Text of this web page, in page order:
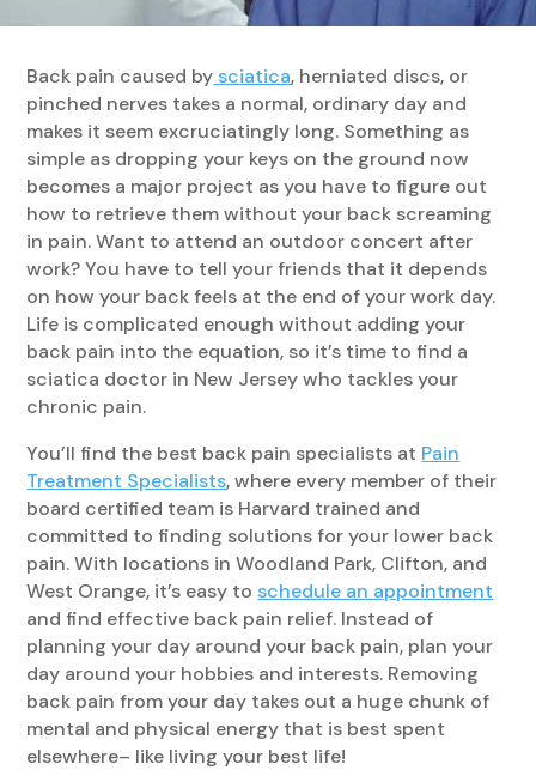
Back pain caused bysciatica, herniated discs, or
pinched nerves takes a normal, ordinary day and
makes it seem excruciatingly long. Something as
simple as dropping your keys on the ground now
becomes a major project as you have to figure out
how to retrieve them without your back screaming
in pain. Want to attend an outdoor concert after
work? You have to tell your friends that it depends
on how your back feels at the end of your work day.
Life is complicated enough without adding your
back pain into the equation, so it’s time to find a
sciatica doctor in New Jersey who tackles your
chronic pain.
You’ll find the best back pain specialists at Pain
Treatment Specialists, where every member of their
board certified team is Harvard trained and
committed to finding solutions for your lower back
pain. With locations in Woodland Park, Clifton, and
West Orange, it’s easy toschedule an appointment
and find effective back pain relief. Instead of
planning your day around your back pain, plan your
day around your hobbies and interests. Removing
back pain from your day takes out a huge chunk of
mental and physical energy that is best spent
elsewhere– like living your best life!